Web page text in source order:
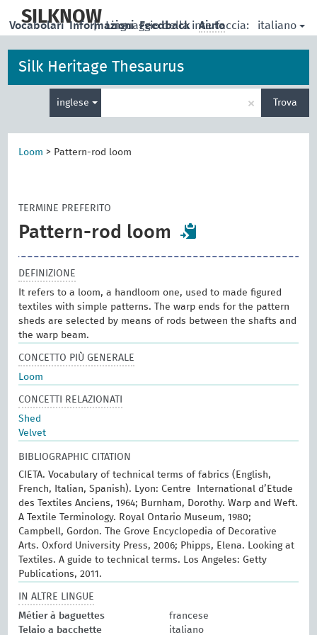
main
SILKNOW
| Linguaggio della interfaccia: italiano
Vocabolari Informazioni Feedback Aiuto
Silk Heritage Thesaurus
inglese
per
la
× Trova
Loom > Pattern-rod loom
TERMINE PREFERITO
Pattern-rod loom
DEFINIZIONE
It refers to a loom, a handloom one, used to made figured
textiles with simple patterns. The warp ends for the pattern
sheds are selected by means of rods between the shafts and
the warp beam.
CONCETTO PIÙ GENERALE
Loom
CONCETTI RELAZIONATI
Shed
Velvet
BIBLIOGRAPHIC CITATION
CIETA. Vocabulary of technical terms of fabrics (English,
French, Italian, Spanish). Lyon: Centre International d’Etude
des Textiles Anciens, 1964; Burnham, Dorothy. Warp and Weft.
A Textile Terminology. Royal Ontario Museum, 1980;
Campbell, Gordon. The Grove Encyclopedia of Decorative
Arts. Oxford University Press, 2006; Phipps, Elena. Looking at
Textiles. A guide to technical terms. Los Angeles: Getty
Publications, 2011.
IN ALTRE LINGUE
Métier à baguettes
francese
Telaio a bacchette
italiano